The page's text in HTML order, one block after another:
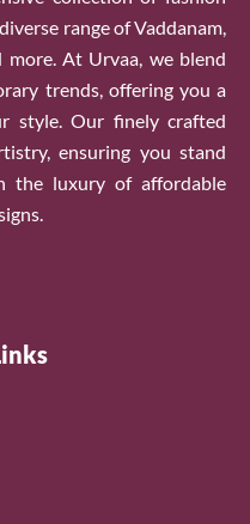
range of Vaddanam,
more. At Urvaa, we blend
trends, offering you a
style. Our finely crafted
ensuring you stand
the luxury of affordable